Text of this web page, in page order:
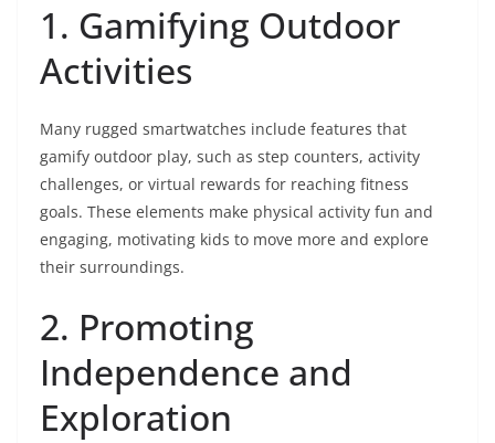
1. Gamifying Outdoor
Activities
Many rugged smartwatches include features that
gamify outdoor play, such as step counters, activity
challenges, or virtual rewards for reaching fitness
goals. These elements make physical activity fun and
engaging, motivating kids to move more and explore
their surroundings.
2. Promoting
Independence and
Exploration